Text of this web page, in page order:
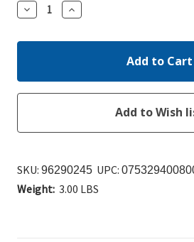
Decrease
Quantity:
Increase
Quantity:
SKU: 96290245 UPC:
Weight: 3.00 LBS